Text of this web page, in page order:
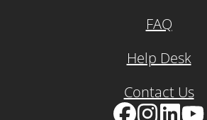
FAQ
Help Desk
Contact Us